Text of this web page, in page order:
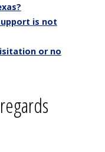
is not
or no